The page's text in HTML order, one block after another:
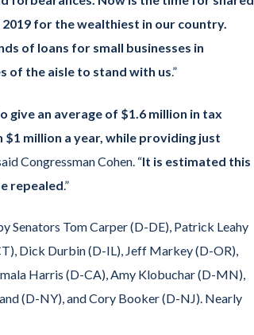
for the wealthiest in our country.
of loans for small businesses in
of the aisle to stand with us.”
give an average of $1.6 million in tax
million a year, while providing just
Congressman Cohen. “It is estimated this
repealed.”
Senators Tom Carper (D-DE), Patrick Leahy
Dick Durbin (D-IL), Jeff Markey (D-OR),
Harris (D-CA), Amy Klobuchar (D-MN),
(D-NY), and Cory Booker (D-NJ). Nearly